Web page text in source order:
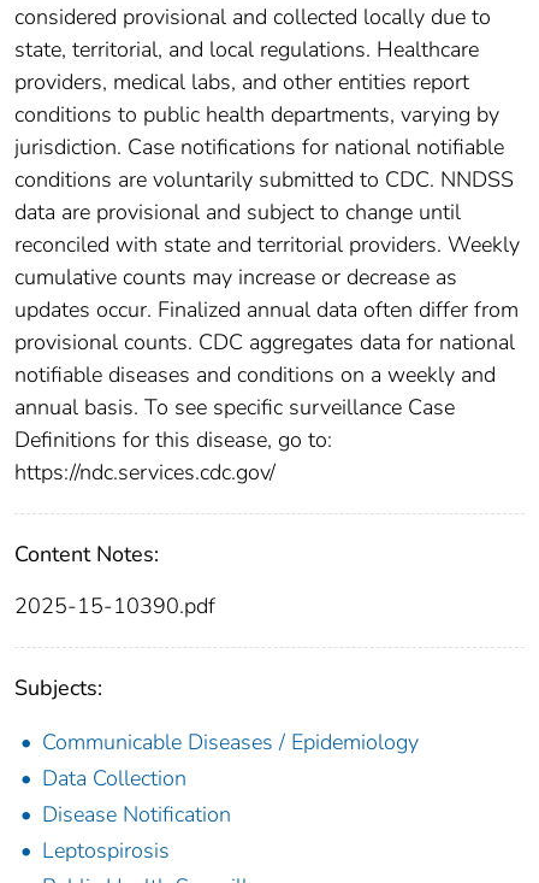
considered provisional and collected locally due to
state, territorial, and local regulations. Healthcare
providers, medical labs, and other entities report
conditions to public health departments, varying by
jurisdiction. Case notifications for national notifiable
conditions are voluntarily submitted to CDC. NNDSS
data are provisional and subject to change until
reconciled with state and territorial providers. Weekly
cumulative counts may increase or decrease as
updates occur. Finalized annual data often differ from
provisional counts. CDC aggregates data for national
notifiable diseases and conditions on a weekly and
annual basis. To see specific surveillance Case
Definitions for this disease, go to:
https://ndc.services.cdc.gov/
Content Notes:
2025-15-10390.pdf
Subjects:
Communicable Diseases / Epidemiology
Data Collection
Disease Notification
Leptospirosis